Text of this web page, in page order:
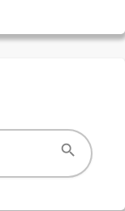
search